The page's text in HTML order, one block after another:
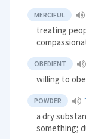
MERCIFUL
treating
OBEDIENT
willing to
POWDER
a dry
something;